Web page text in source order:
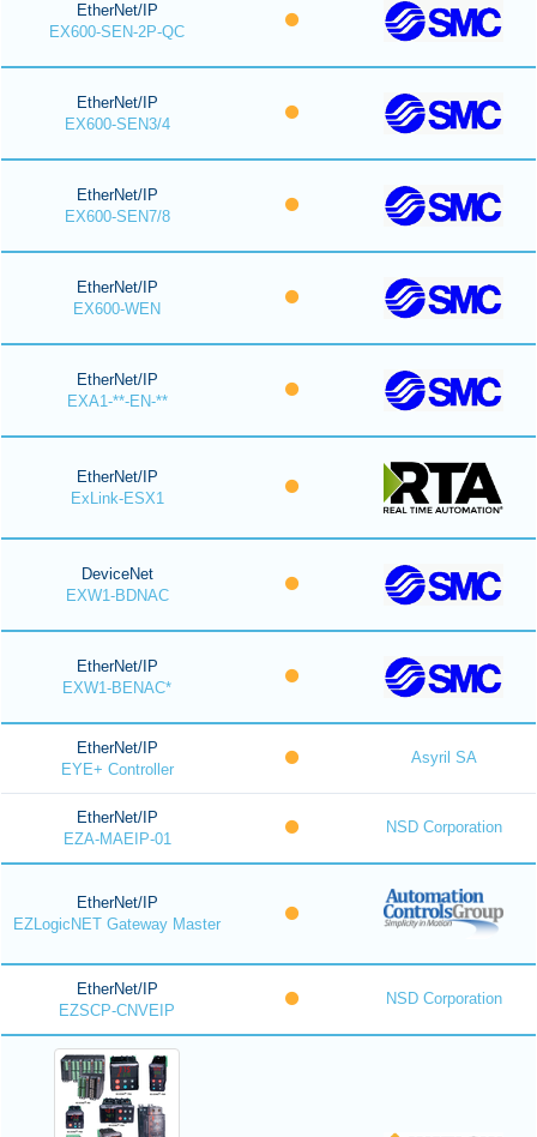
EtherNet/IP
EX600-SEN-2P-QC
EtherNet/IP
EX600-SEN3/4
EtherNet/IP
EX600-SEN7/8
EtherNet/IP
EX600-WEN
EtherNet/IP
EXA1-**-EN-**
EtherNet/IP
ExLink-ESX1
DeviceNet
EXW1-BDNAC
EtherNet/IP
EXW1-BENAC*
EtherNet/IP
EYE+ Controller
Asyril SA
EtherNet/IP
EZA-MAEIP-01
NSD Corporation
EtherNet/IP
EZLogicNET Gateway Master
EtherNet/IP
EZSCP-CNVEIP
NSD Corporation